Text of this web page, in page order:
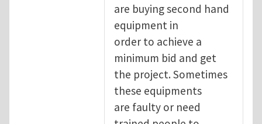
are buying second hand
equipment in
order to achieve a
minimum bid and get
the project. Sometimes
these equipments
are faulty or need